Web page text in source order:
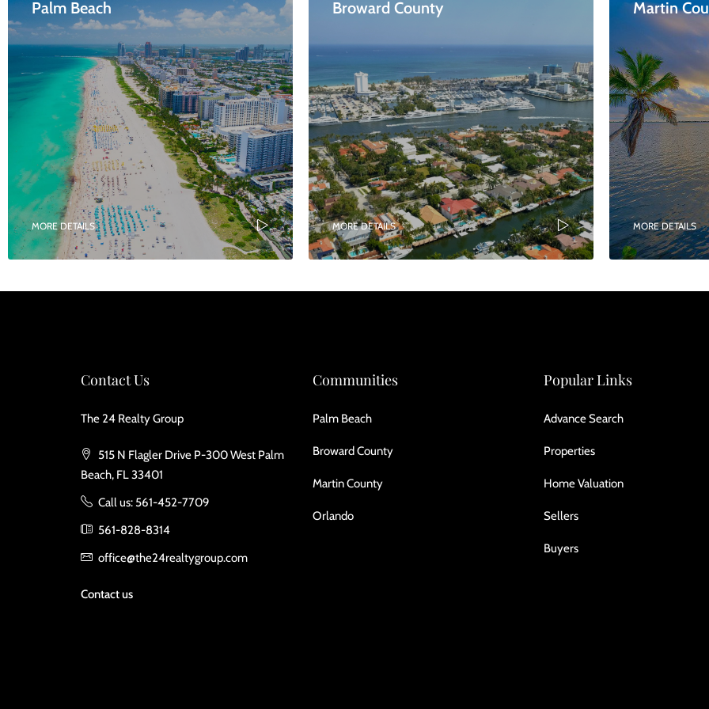
Palm Beach
MORE DETAILS
Broward County
MORE DETAILS
Martin
MORE DETAILS
Contact Us
The 24 Realty Group
515 N Flagler Drive P-300 West Palm
Beach, FL 33401
Call us: 561-452-7709
561-828-8314
office@the24realtygroup.com
Contact us
Communities
Palm Beach
Broward County
Martin County
Orlando
Popular Links
Advance Search
Properties
Home Valuation
Sellers
Buyers